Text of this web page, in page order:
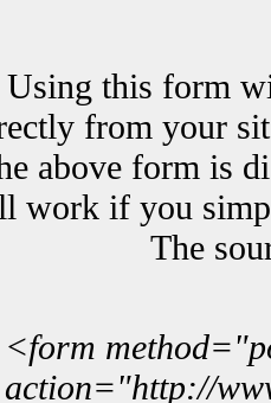
Using this form
from your
above form is
work if you
The
<form
action="http://